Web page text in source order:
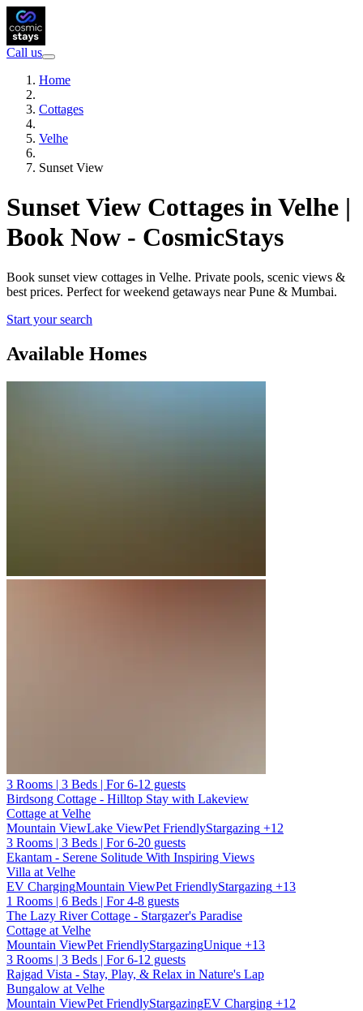
Call us
Home
Cottages
Velhe
Sunset View
Sunset View Cottages in Velhe |
Book Now - CosmicStays
Book sunset view cottages in Velhe. Private pools, scenic views &
best prices. Perfect for weekend getaways near Pune & Mumbai.
Start your search
Available Homes
3 Rooms | 3 Beds | For 6-12 guests
Birdsong Cottage - Hilltop Stay with Lakeview
Cottage at Velhe
Mountain ViewLake ViewPet FriendlyStargazing +12
3 Rooms | 3 Beds | For 6-20 guests
Ekantam - Serene Solitude With Inspiring Views
Villa at Velhe
EV ChargingMountain ViewPet FriendlyStargazing +13
1 Rooms | 6 Beds | For 4-8 guests
The Lazy River Cottage - Stargazer's Paradise
Cottage at Velhe
Mountain ViewPet FriendlyStargazingUnique +13
3 Rooms | 3 Beds | For 6-12 guests
Rajgad Vista - Stay, Play, & Relax in Nature's Lap
Bungalow at Velhe
Mountain ViewPet FriendlyStargazingEV Charging +12